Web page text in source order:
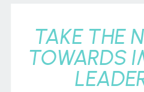
TAKE THE
TOWARDS